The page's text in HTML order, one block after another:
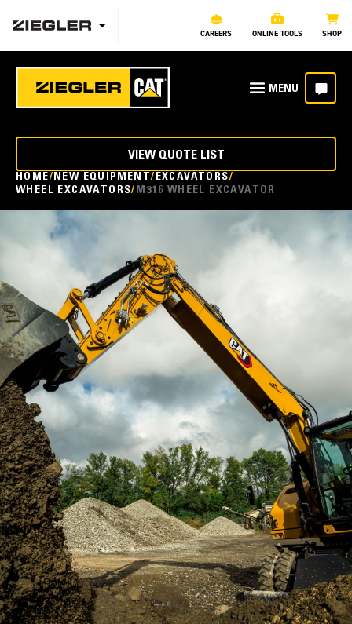
CAREERS ONLINE TOOLS SHOP
HOME NEW EQUIPMENT EXCAVATORS
WHEEL EXCAVATORS M316 WHEEL EXCAVATOR
VIEW QUOTE LIST